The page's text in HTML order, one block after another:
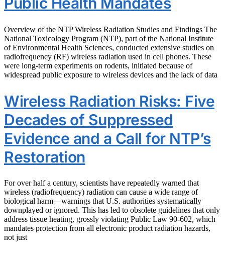
Overview of the NTP Wireless Radiation Studies and Findings The
National Toxicology Program (NTP), part of the National Institute
of Environmental Health Sciences, conducted extensive studies on
radiofrequency (RF) wireless radiation used in cell phones. These
were long-term experiments on rodents, initiated because of
widespread public exposure to wireless devices and the lack of data
Wireless Radiation Risks: Five
Decades of Suppressed
Evidence and a Call for NTP’s
Restoration
For over half a century, scientists have repeatedly warned that
wireless (radiofrequency) radiation can cause a wide range of
biological harm—warnings that U.S. authorities systematically
downplayed or ignored. This has led to obsolete guidelines that only
address tissue heating, grossly violating Public Law 90-602, which
mandates protection from all electronic product radiation hazards,
not just